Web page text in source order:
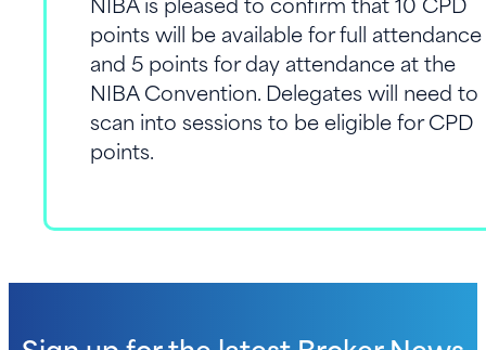
One Ticket to the NIBA
Convention Gala Dinner &
Awards (Tuesday)
Convention Name Badge
Access the Convention App
Awards (Tuesday)
Convention Name Badge
points will be available for full attendance
and 5 points for day attendance at the
NIBA Convention. Delegates will need to
scan into sessions to be eligible for CPD
points.